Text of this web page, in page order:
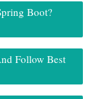
Boot?
Follow Best